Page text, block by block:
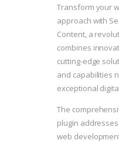
Transform your
approach with
Content, a
combines
cutting-edge
and capabilities
exceptional
The
plugin
web